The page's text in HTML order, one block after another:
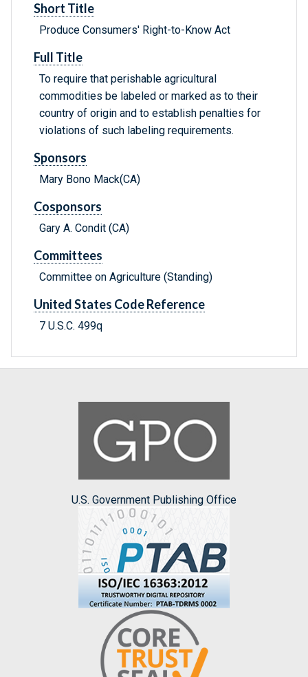
Short Title
Produce Consumers' Right-to-Know Act
Full Title
To require that perishable agricultural
commodities be labeled or marked as to their
country of origin and to establish penalties for
violations of such labeling requirements.
Sponsors
Mary Bono Mack(CA)
Cosponsors
Gary A. Condit (CA)
Committees
Committee on Agriculture (Standing)
United States Code Reference
7 U.S.C. 499q
U.S. Government Publishing Office